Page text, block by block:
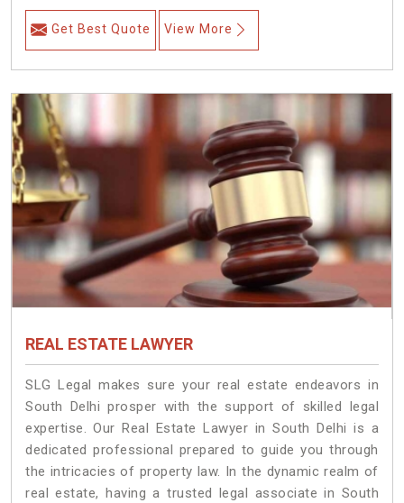
Get Best Quote View More
REAL ESTATE LAWYER
SLG Legal makes sure your real estate endeavors in
South Delhi prosper with the support of skilled legal
expertise. Our Real Estate Lawyer in South Delhi is a
dedicated professional prepared to guide you through
the intricacies of property law. In the dynamic realm of
real estate, having a trusted legal associate in South